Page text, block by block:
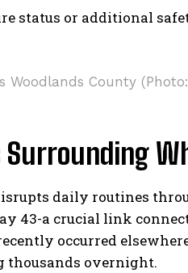
status or additional
County
Surrounding
daily routines
43-a crucial link
occurred
thousands overnight.